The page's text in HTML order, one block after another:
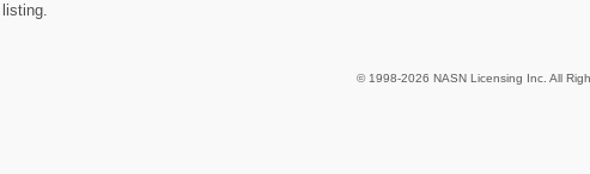
© 1998-2026 NASN Licensing Inc. All